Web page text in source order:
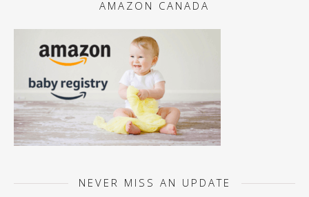
AMAZON CANADA
NEVER MISS AN UPDATE